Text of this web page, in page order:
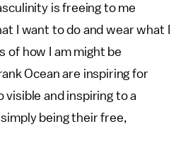
is freeing to me
I want to do and wear what I
of how I am might be
Ocean are inspiring for
visible and inspiring to a
being their free,